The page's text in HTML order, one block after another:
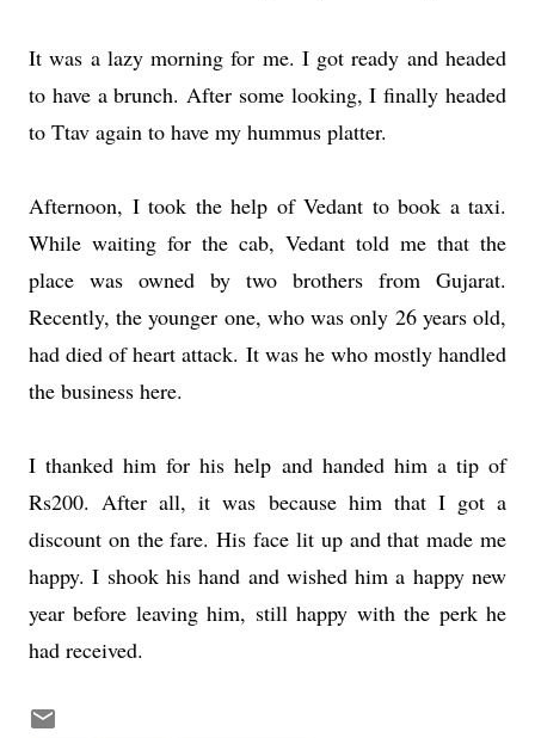
It was a lazy morning for me. I got ready and headed
to have a brunch. After some looking, I finally headed
to Ttav again to have my hummus platter.
Afternoon, I took the help of Vedant to book a taxi.
While waiting for the cab, Vedant told me that the
place was owned by two brothers from Gujarat.
Recently, the younger one, who was only 26 years old,
had died of heart attack. It was he who mostly handled
the business here.
I thanked him for his help and handed him a tip of
Rs200. After all, it was because him that I got a
discount on the fare. His face lit up and that made me
happy. I shook his hand and wished him a happy new
year before leaving him, still happy with the perk he
had received.